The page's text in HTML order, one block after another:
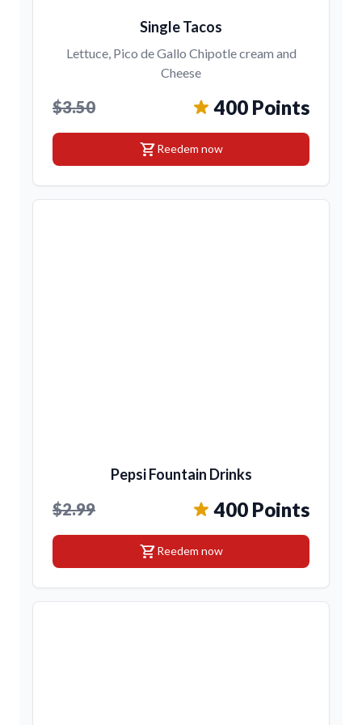
Single Tacos
Lettuce, Pico de Gallo Chipotle cream and
Cheese
$3.50 400 Points
shopping_cartReedem now
Pepsi Fountain Drinks
$2.99 400 Points
shopping_cartReedem now